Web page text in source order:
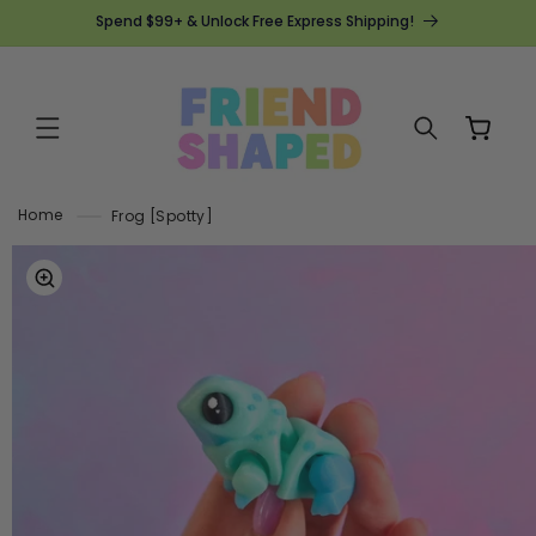
CONTENTSpend $99+ & Unlock Free Express Shipping!
Cart
Home Frog [Spotty]
SKIP TO
PRODUCT
INFORMATION